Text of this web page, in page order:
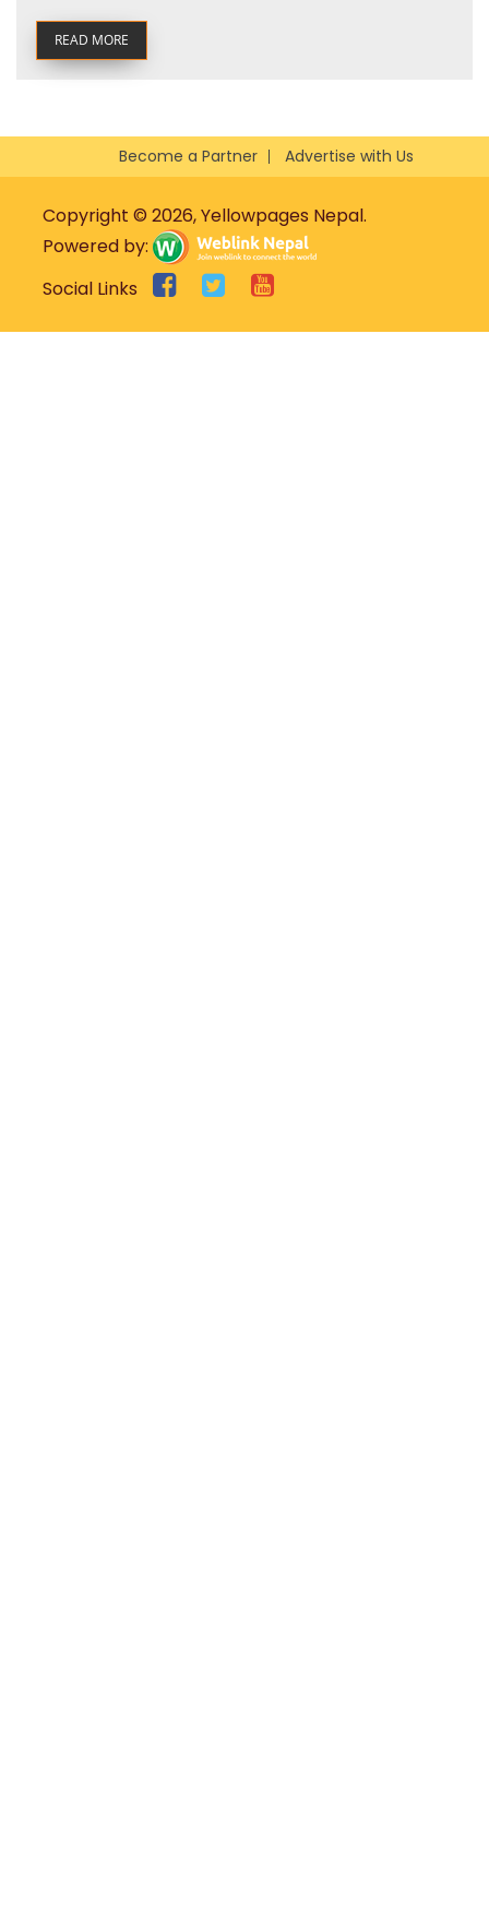
READ MORE
Become a Partner Advertise with Us
Copyright © 2026, Yellowpages Nepal.
Powered by:
Social Links